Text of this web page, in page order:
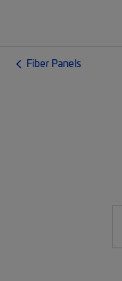
Fiber Panels